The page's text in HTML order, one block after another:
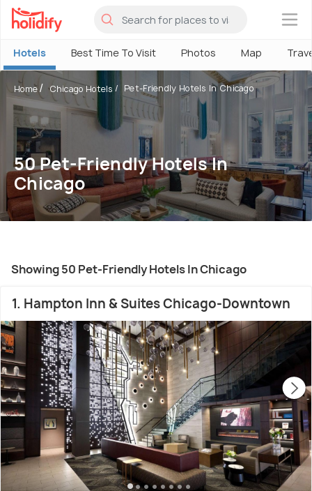
×
Hotels Best Time To Visit Photos Map
Home Chicago Hotels Pet-Friendly Hotels In Chicago
50 Pet-Friendly Hotels In
Chicago
Showing 50 Pet-Friendly Hotels In Chicago
1. Hampton Inn & Suites Chicago-Downtown